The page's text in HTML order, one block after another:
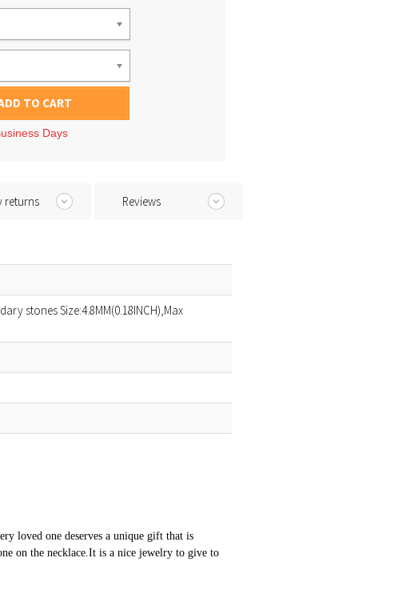
TO CART
Days
returns Reviews
stones Size:4.8MM(0.18INCH),Max
loved one deserves a unique gift that is
on the necklace.It is a nice jewelry to give to